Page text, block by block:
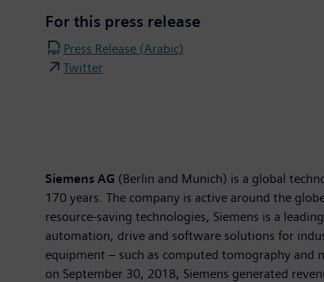
For this press release
Press Release (Arabic)
Twitter
Siemens AG (Berlin and Munich) is a global
170 years. The company is active around the
resource-saving technologies, Siemens is a
automation, drive and software solutions for
equipment – such as computed tomography and
on September 30, 2018, Siemens generated